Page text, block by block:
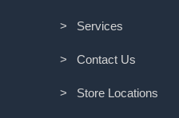
> Services
> Contact Us
> Store Locations